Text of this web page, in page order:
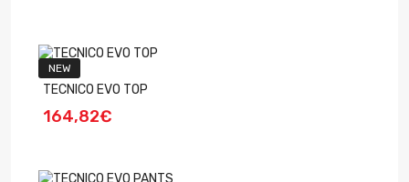
NEW
TECNICO EVO TOP
164,82€